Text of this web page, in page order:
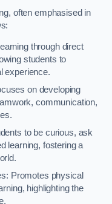
often emphasised in
through direct
students to
experience.
on developing
communication,
to be curious, ask
learning, fostering a
Promotes physical
highlighting the